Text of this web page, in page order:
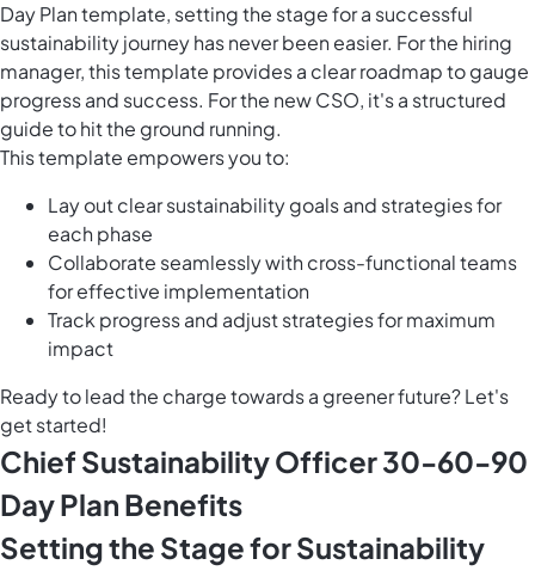
Day Plan template, setting the stage for a successful
sustainability journey has never been easier. For the hiring
manager, this template provides a clear roadmap to gauge
progress and success. For the new CSO, it's a structured
guide to hit the ground running.
This template empowers you to:
Lay out clear sustainability goals and strategies for
each phase
Collaborate seamlessly with cross-functional teams
for effective implementation
Track progress and adjust strategies for maximum
impact
Ready to lead the charge towards a greener future? Let's
get started!
Chief Sustainability Officer 30-60-90
Day Plan Benefits
Setting the Stage for Sustainability